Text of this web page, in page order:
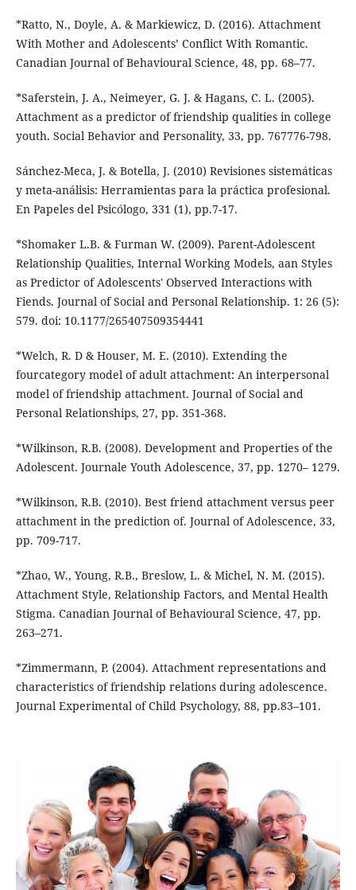
*Ratto, N., Doyle, A. & Markiewicz, D. (2016). Attachment
With Mother and Adolescents’ Conflict With Romantic.
Canadian Journal of Behavioural Science, 48, pp. 68–77.
*Saferstein, J. A., Neimeyer, G. J. & Hagans, C. L. (2005).
Attachment as a predictor of friendship qualities in college
youth. Social Behavior and Personality, 33, pp. 767776-798.
Sánchez-Meca, J. & Botella, J. (2010) Revisiones sistemáticas
y meta-análisis: Herramientas para la práctica profesional.
En Papeles del Psicólogo, 331 (1), pp.7-17.
*Shomaker L.B. & Furman W. (2009). Parent-Adolescent
Relationship Qualities, Internal Working Models, aan Styles
as Predictor of Adolescents' Observed Interactions with
Fiends. Journal of Social and Personal Relationship. 1: 26 (5):
579. doi: 10.1177/265407509354441
*Welch, R. D & Houser, M. E. (2010). Extending the
fourcategory model of adult attachment: An interpersonal
model of friendship attachment. Journal of Social and
Personal Relationships, 27, pp. 351-368.
*Wilkinson, R.B. (2008). Development and Properties of the
Adolescent. Journale Youth Adolescence, 37, pp. 1270– 1279.
*Wilkinson, R.B. (2010). Best friend attachment versus peer
attachment in the prediction of. Journal of Adolescence, 33,
pp. 709-717.
*Zhao, W., Young, R.B., Breslow, L. & Michel, N. M. (2015).
Attachment Style, Relationship Factors, and Mental Health
Stigma. Canadian Journal of Behavioural Science, 47, pp.
263–271.
*Zimmermann, P. (2004). Attachment representations and
characteristics of friendship relations during adolescence.
Journal Experimental of Child Psychology, 88, pp.83–101.